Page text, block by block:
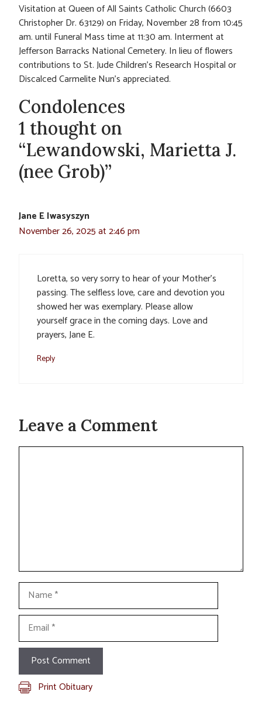
Visitation at Queen of All Saints Catholic Church (6603
Christopher Dr. 63129) on Friday, November 28 from 10:45
am. until Funeral Mass time at 11:30 am. Interment at
Jefferson Barracks National Cemetery. In lieu of flowers
contributions to St. Jude Children’s Research Hospital or
Discalced Carmelite Nun’s appreciated.
Condolences
1 thought on
“Lewandowski, Marietta J.
(nee Grob)”
Jane E Iwasyszyn
November 26, 2025 at 2:46 pm
Loretta, so very sorry to hear of your Mother’s
passing. The selfless love, care and devotion you
showed her was exemplary. Please allow
yourself grace in the coming days. Love and
prayers, Jane E.
Reply
Leave a Comment
Comment
Name
Email
Print Obituary